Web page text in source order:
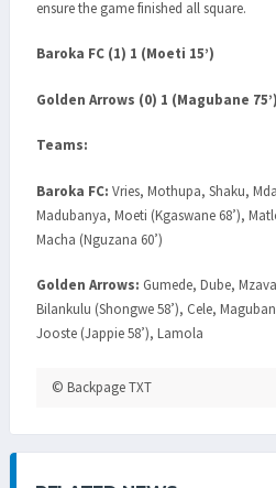
ensure the game finished all square.
Baroka FC (1) 1 (Moeti 15’)
Golden Arrows (0) 1 (Magubane 75’)
Teams:
Baroka FC: Vries, Mothupa, Shaku,
Madubanya, Moeti (Kgaswane 68’),
Macha (Nguzana 60’)
Golden Arrows: Gumede, Dube,
Bilankulu (Shongwe 58’), Cele,
Jooste (Jappie 58’), Lamola
© Backpage TXT